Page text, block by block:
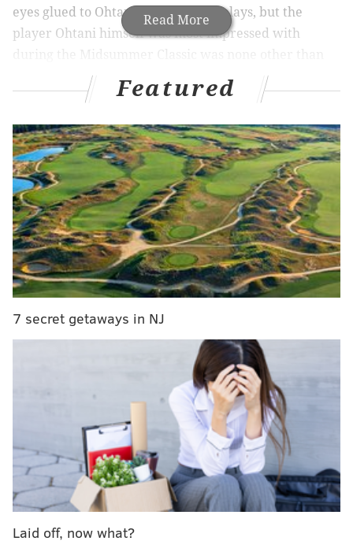
Read More
eyes glued to Ohtani whenever he plays, but the
player Ohtani himself was most impressed with
the Phillies' Bryce Harper.
All-Star game he was impressed with Phillies
star Bryce Harper
"Bryce Harper stood out to me"
▶️https://t.co/GqivyuPWKL
pic.twitter.com/AetUimD38D
— Jeff Skversky (@JeffSkversky)July 17, 2024
"I had an opportunity to get a pretty close look at
Bryce Harper and the kind of preparation that he
stood out to me," Ohtani said through an interpreter
while fielding questions from reporters.
Ohtani's next close look at Harper may come in
October with the Phillies and Dodgers standing tall as
the two best teams in the NL with a possible playoff
matchup on the horizon for the two squads for the
first time since 2009. That's to say nothing of the MVP
Award race that will ramp up with both superstars in
the hunt.
Featured
7 secret getaways in NJ
Laid off, now what?